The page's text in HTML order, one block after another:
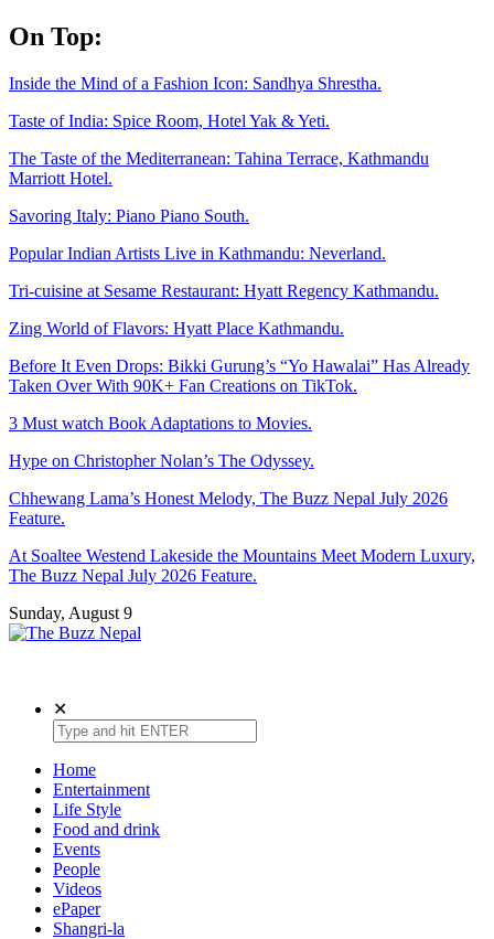
Skip
to
On Top:
Inside the Mind of a Fashion Icon: Sandhya Shrestha.
Taste of India: Spice Room, Hotel Yak & Yeti.
The Taste of the Mediterranean: Tahina Terrace, Kathmandu
Marriott Hotel.
Savoring Italy: Piano Piano South.
Popular Indian Artists Live in Kathmandu: Neverland.
Tri-cuisine at Sesame Restaurant: Hyatt Regency Kathmandu.
Zing World of Flavors: Hyatt Place Kathmandu.
Before It Even Drops: Bikki Gurung’s “Yo Hawalai” Has Already
Taken Over With 90K+ Fan Creations on TikTok.
3 Must watch Book Adaptations to Movies.
Hype on Christopher Nolan’s The Odyssey.
Chhewang Lama’s Honest Melody, The Buzz Nepal July 2026
Feature.
At Soaltee Westend Lakeside the Mountains Meet Modern Luxury,
The Buzz Nepal July 2026 Feature.
Sunday, August 9
✕
Home
Entertainment
Life Style
Food and drink
Events
People
Videos
ePaper
Shangri-la